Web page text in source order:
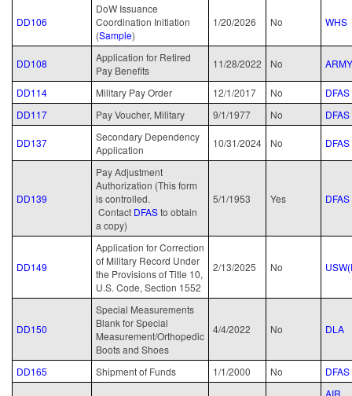
DD106
DoW Issuance
Coordination Initiation
(Sample)
1/20/2026 No WHS
DD108
Application for Retired
Pay Benefits
11/28/2022 No ARMY
DD114 Military Pay Order 12/1/2017 No
DFAS
DD117
Pay Voucher, Military 9/1/1977 No DFAS
DD137
Secondary Dependency
Application
10/31/2024 No DFAS
DD139
Pay Adjustment
Authorization (This form
is controlled.
Contact DFASto obtain
a copy)
5/1/1953 Yes DFAS
DD149
Application for Correction
of Military Record Under
the Provisions of Title 10,
U.S. Code, Section 1552
2/13/2025 No
DD150
Special Measurements
Blank for Special
Measurement/Orthopedic
Boots and Shoes
4/4/2022 No DLA
DD165 Shipment of Funds 1/1/2000 No DFAS
AIR